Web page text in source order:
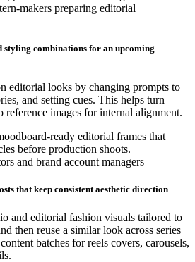
makers preparing editorial
combinations for an upcoming
editorial looks by changing prompts to
and setting cues. This helps turn
reference images for internal alignment.
ready editorial frames that
before production shoots.
and brand account managers
that keep consistent aesthetic direction
and editorial fashion visuals tailored to
then reuse a similar look across series
batches for reels covers, carousels,